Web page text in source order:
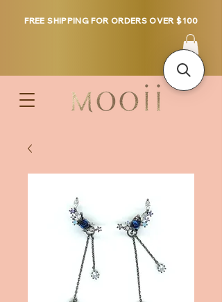
FREE SHIPPING FOR ORDERS OVER $100